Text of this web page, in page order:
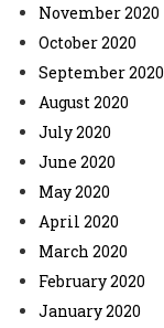
November 2020
October 2020
September 2020
August 2020
July 2020
June 2020
May 2020
April 2020
March 2020
February 2020
January 2020